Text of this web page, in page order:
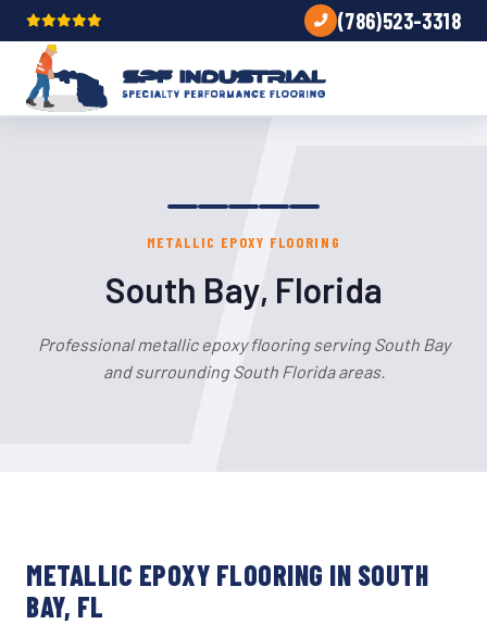
(786)523-3318
METALLIC EPOXY FLOORING
South Bay, Florida
Professional metallic epoxy flooring serving South Bay
and surrounding South Florida areas.
METALLIC EPOXY FLOORING IN SOUTH
BAY, FL